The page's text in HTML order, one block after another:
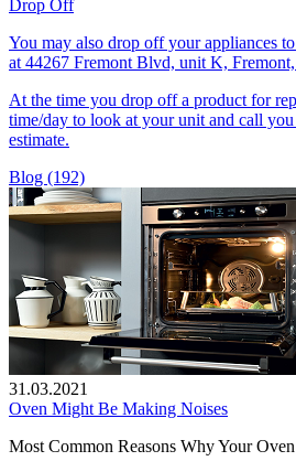
Drop Off
You may also drop off your appliances
at 44267 Fremont Blvd, unit K,
At the time you drop off a product for
time/day to look at your unit and call
estimate.
Blog (192)
31.03.2021
Oven Might Be Making Noises
Most Common Reasons Why Your